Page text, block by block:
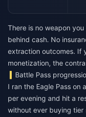
There is no weapon
behind cash. No
extraction outcomes. If
monetization, the
Battle Pass
I ran the Eagle Pass on
per evening and hit a
without ever buying